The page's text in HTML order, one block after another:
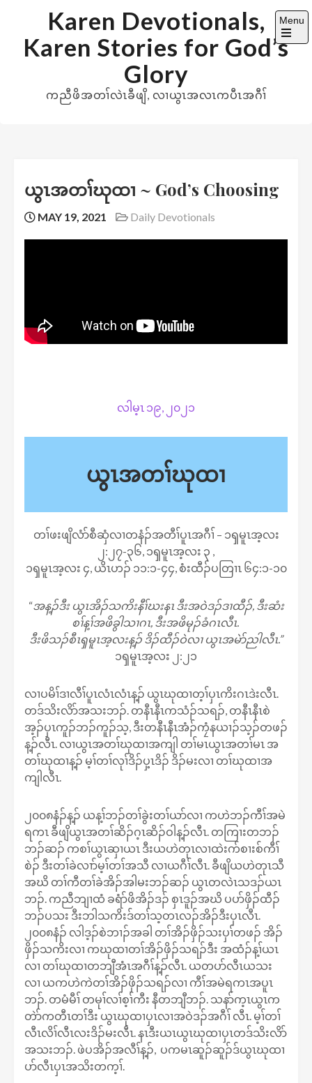
content
Karen Devotionals,
Karen Stories for God’s
Glory
ကညီဖိအတၢ်လဲၤခီဖျိ, လၢယွၤအလၤကပီၤအဂီၢ်
Menu
Open
the
ယွၤအတၢ်ဃုထၢ ~ God’s Choosing
MAY 19, 2021 Daily Devotionals
လါမ့ၤ ၁၉, ၂၀၂၁
ယွၤအတၢ်ဃုထၢ
တၢ်ဖးဖျိလံာ်စီဆှံလၢတနံၣ်အတီၢ်ပူၤအဂီၢ် – ၁ၡမူၤအ့လး
၂:၂၇-၃၆, ၁ၡမူၤအ့လး ၃ ,
၁ၡမူၤအ့လး ၄, ယိၤဟၣ် ၁၁:၁-၄၄, စံးထီၣ်ပတြၢၤ ၆၄:၁-၁၀
“အန့ၣ်ဒီး ယွၤအိၣ်သကိးနီၢ်ဃးနၤ ဒီးအဝဲဒၣ်ဒၢထီၣ်, ဒီးဆံး
စၢ်န့ၢ်အဖိခွါသၢဂၤ, ဒီးအဖိမုၣ်ခံဂၤလီၤ.
ဒီးဖိသၣ်စီၤၡမူၤအ့လးန့ၣ် ဒိၣ်ထီၣ်ဝဲလၢ ယွၤအမဲာ်ညါလီၤ.”
၁ၡမူၤအ့လး ၂:၂၁
လၢပမိၢ်ဒၢလီၢ်ပူၤလံၤလံၤန့ၣ် ယွၤဃုထၢတ့ၢ်ပှၤကိးဂၤဒဲးလီၤ.
တဒ်သိးလိာ်အသးဘၣ်. တနီၤနီၤကသံၣ်သရၣ်, တနီၤနီၤစဲ
အ့ၣ်ပှၤကူၣ်ဘၣ်ကူၣ်သ့, ဒီးတနီၤနီၤအံၣ်ကၠံနယၢၣ်သ့ၣ်တဖၣ်
န့ၣ်လီၤ. လၢယွၤအတၢ်ဃုထၢအကျါ တၢ်မၤယွၤအတၢ်မၤ အ
တၢ်ဃုထၢန့ၣ် မ့ၢ်တၢ်လုၢ်ဒိၣ်ပှ့ၤဒိၣ် ဒိၣ်မးလၢ တၢ်ဃုထၢအ
ကျါလီၤ.
၂၀၀၈နံၣ်န့ၣ် ယန့ၢ်ဘၣ်တၢ်ခွဲးတၢ်ယာ်လၢ ကဟဲဘၣ်ကီၢ်အမဲ
ရကၤ ခီဖျိယွၤအတၢ်ဆိၣ်ဂ့ၤဆိၣ်ဝါန့ၣ်လီၤ. တကြၢးတဘၣ်
ဘၣ်ဆၣ် ကစၢ်ယွၤဆှၢယၤ ဒီးယဟဲတုၤလၢထဲးက်စၢးစ်ကီၢ်
စဲၣ် ဒီးတၢ်ခဲလၢာ်မ့ၢ်တၢ်အသီ လၢယဂီၢ်လီၤ. ခီဖျိယဟဲတုၤသီ
အဃိ တၢ်ကီတၢ်ခဲအိၣ်အါမးဘၣ်ဆၣ် ယွၤတလဲၤသဒၣ်ယၤ
ဘၣ်. ကညီဘျၢထံ ခရံာ်ဖိအိၣ်ဒၣ် စှၤဒူၣ်အဃိ ပပာ်ဖှိၣ်ထီၣ်
ဘၣ်ပသး ဒီးဘါသကိးဒ်တၢ်သ့တၤလၣ်အိၣ်ဒီးပှၤလီၤ.
၂၀၀၈နံၣ် လါဒ့ၣ်စဲဘၢၣ်အခါ တၢ်အိၣ်ဖှိၣ်သးပှၢ်တဖၣ် အိၣ်
ဖှိၣ်သကိးလၢ ကဃုထၢတၢ်အိၣ်ဖှိၣ်သရၣ်ဒီး အထံၣ်န့ၢ်ယၤ
လၢ တၢ်ဃုထၢတဘျီအံၤအဂီၢ်န့ၣ်လီၤ. ယတပာ်လီၤယသး
လၢ ယကဟဲကဲတၢ်အိၣ်ဖှိၣ်သရၣ်လၢ ကီၢ်အမဲရကၤအပူၤ
ဘၣ်. တမံမီၢ် တမုၢ်လၢ်စ့ၢ်ကီး နီတဘျီဘၣ်. သနာ်က့ၤယွၤက
တဲာ်ကတီၤတၢ်ဒီး ယွၤဃုထၢပှၤလၢအဝဲဒၣ်အဂီၢ် လီၤ. မ့ၢ်တၢ်
လီၤလိၢ်လီၤလးဒိၣ်မးလီၤ. နၤဒီးယၤယွၤဃုထၢပှၤတဒ်သိးလိာ်
အသးဘၣ်. ဖဲပအိၣ်အလီၢ်န့ၣ်, ပကမၤဆူၣ်ဆူၣ်ဒ်ယွၤဃုထၢ
ပာ်လီၤပှၤအသိးတက့ၢ်.